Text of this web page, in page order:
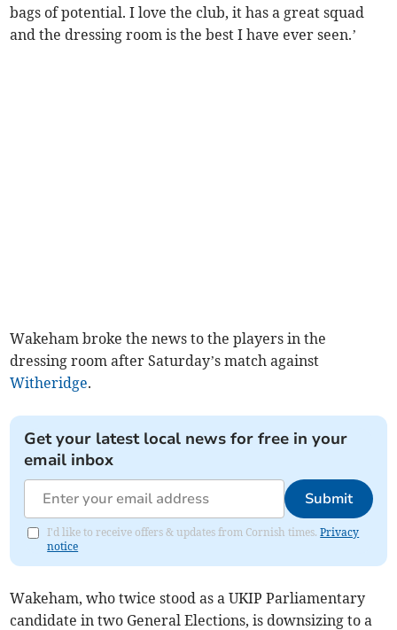
bags of potential. I love the club, it has a great squad
and the dressing room is the best I have ever seen.’
Wakeham broke the news to the players in the
dressing room after Saturday’s match against
Witheridge.
Get your latest local news for free in your
email inbox
Submit
I'd like to receive offers & updates from Cornish times.Privacy
notice
Wakeham, who twice stood as a UKIP Parliamentary
candidate in two General Elections, is downsizing to a